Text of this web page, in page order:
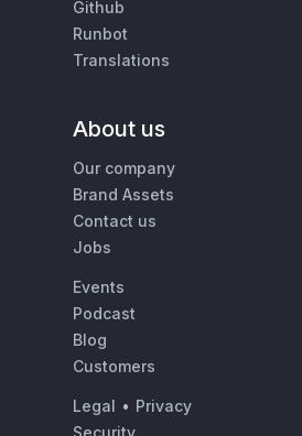
Github
Runbot
Translations
About us
Our company
Brand Assets
Contact us
Jobs
Events
Podcast
Blog
Customers
Legal • Privacy